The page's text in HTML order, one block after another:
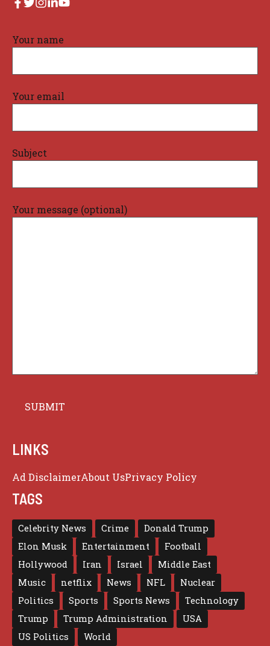
Your name
Your email
Subject
Your message (optional)
LINKS
Ad DisclaimerAbout UsPrivacy Policy
TAGS
Celebrity News Crime
Donald Trump
Elon Musk
Entertainment
Football
Hollywood
Iran Israel
Middle East
Music
netflix News NFL
Nuclear
Politics
Sports Sports News
Technology
Trump
Trump Administration
USA
US Politics
World